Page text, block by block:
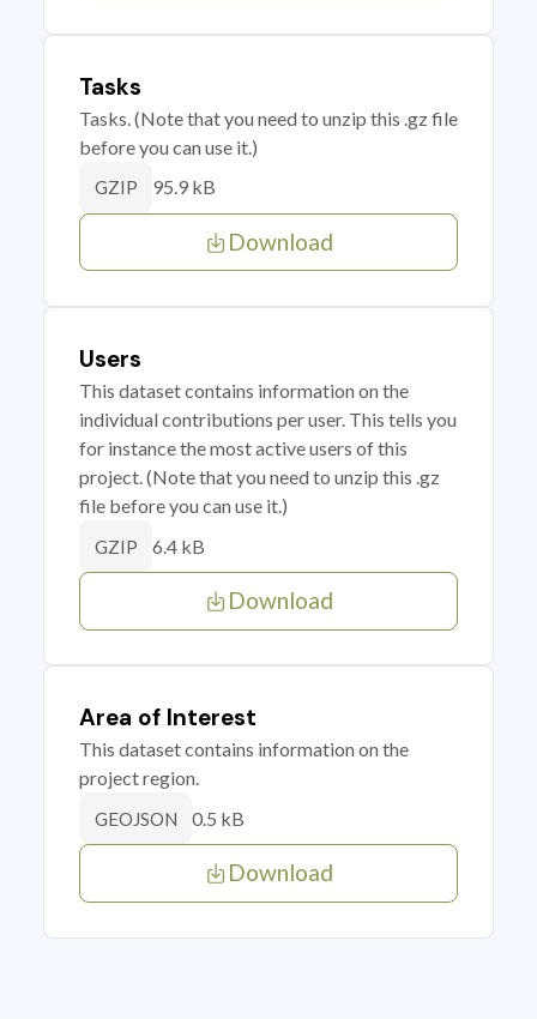
Tasks
Tasks. (Note that you need to unzip this .gz file
before you can use it.)
GZIP 95.9 kB
Download
Users
This dataset contains information on the
individual contributions per user. This tells you
for instance the most active users of this
project. (Note that you need to unzip this .gz
file before you can use it.)
GZIP 6.4 kB
Download
Area of Interest
This dataset contains information on the
project region.
GEOJSON 0.5 kB
Download